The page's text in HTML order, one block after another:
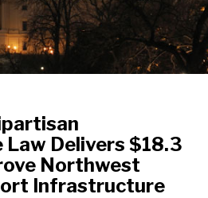
Delivers $18.3
Northwest
Infrastructure